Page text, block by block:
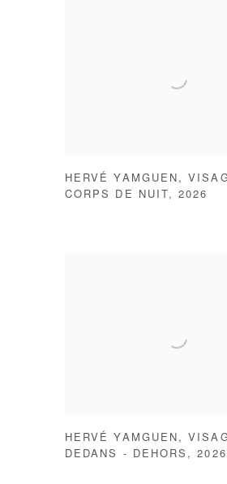
HERVÉ YAMGUEN ,
CORPS DE NUIT ,2026
HERVÉ YAMGUEN ,
DEDANS - DEHORS ,2026